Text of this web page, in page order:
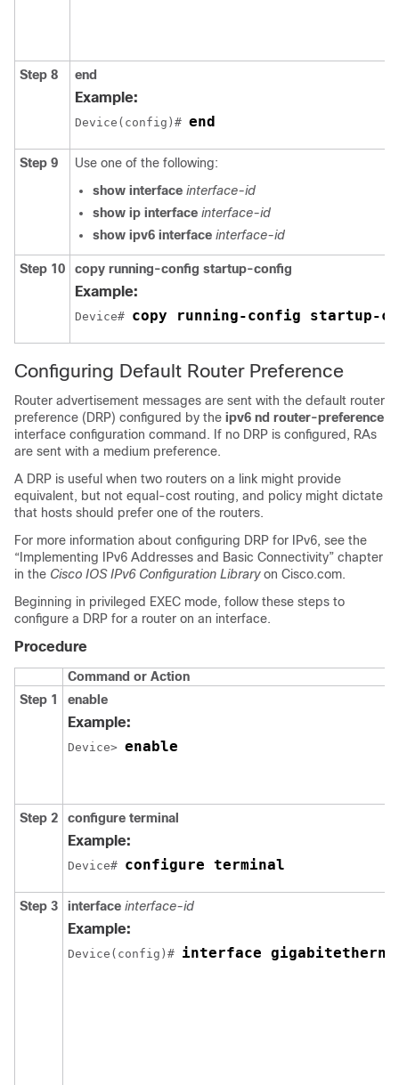
Step 8 end
Example:
Device(config)# end
Step 9
Use one of the following:
show interface interface-id
show ip interface interface-id
show ipv6 interface interface-id
Step 10 copy running-config startup-config
Example:
Device# copy running-config startup-
Configuring Default Router Preference
Router advertisement messages are sent with the default router
preference (DRP) configured by the ipv6 nd router-preference
interface configuration command. If no DRP is configured, RAs
are sent with a medium preference.
A DRP is useful when two routers on a link might provide
equivalent, but not equal-cost routing, and policy might dictate
that hosts should prefer one of the routers.
For more information about configuring DRP for IPv6, see the
“Implementing IPv6 Addresses and Basic Connectivity” chapter
in the Cisco IOS IPv6 Configuration Libraryon Cisco.com.
Beginning in privileged EXEC mode, follow these steps to
configure a DRP for a router on an interface.
Procedure
Command or Action
Step 1
enable
Example:
Device> enable
Step 2 configure terminal
Example:
Device# configure terminal
Step 3 interface interface-id
Example:
Device(config)# interface